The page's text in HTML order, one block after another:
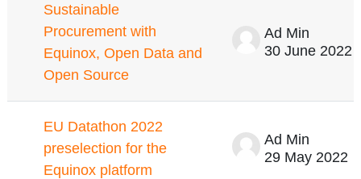
Sustainable
Procurement with
Equinox, Open Data and
Open Source
Ad Min
30 June 2022
EU Datathon 2022
preselection for the
Equinox platform
Ad Min
29 May 2022